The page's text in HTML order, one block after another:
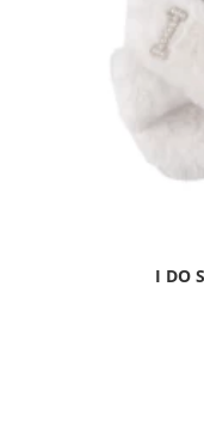
I DO